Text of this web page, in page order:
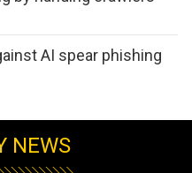
AI spear phishing
NEWS